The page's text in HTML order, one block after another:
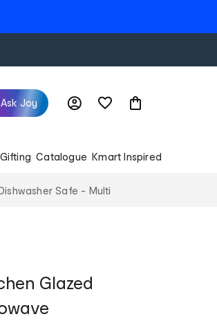
Ask Joy
Gifting Catalogue Kmart Inspired
Safe - Multi
Glazed